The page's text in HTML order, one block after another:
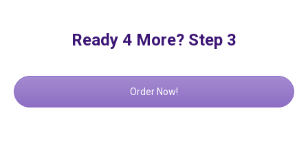
Ready 4 More? Step 3
Order Now!